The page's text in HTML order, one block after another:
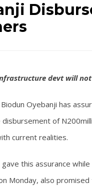
devt will not
Oyebanji has
disbursement of
current realities.
this assurance
Monday, also